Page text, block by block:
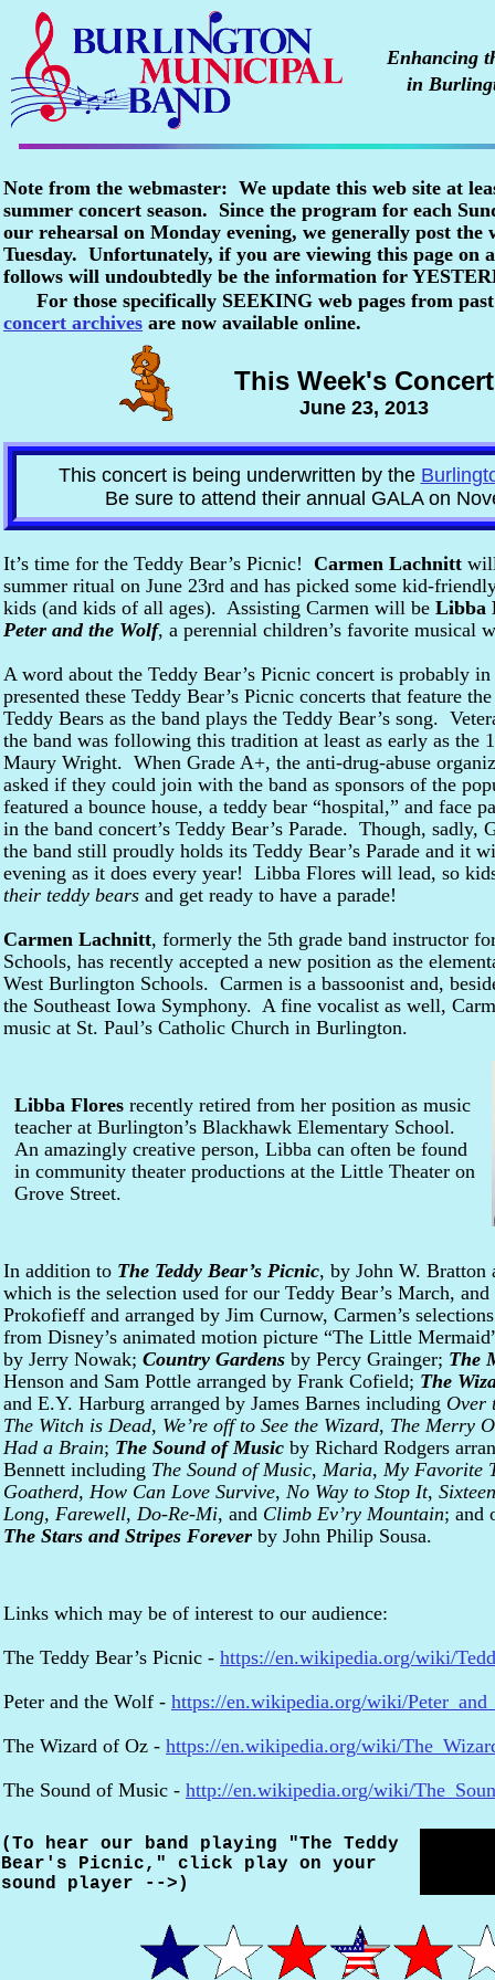
This Week's Concert
June 23, 2013
Note from the webmaster: We update this web site at
summer concert season. Since the program for each
our rehearsal on Monday evening, we generally post the
Tuesday. Unfortunately, if you are viewing this page on
follows will undoubtedly be the information for
For those specifically SEEKING web pages from
concert archives are now available online.
Libba Flores recently retired from her position as music
teacher at Burlington’s Blackhawk Elementary School.
An amazingly creative person, Libba can often be found
in community theater productions at the Little Theater on
Grove Street.
Links which may be of interest to our audience:
The Teddy Bear’s Picnic - https://en.wikipedia.org/wiki/
Peter and the Wolf - https://en.wikipedia.org/wiki/
The Wizard of Oz - https://en.wikipedia.org/wiki/
The Sound of Music - http://en.wikipedia.org/wiki/
Enhancing
in
In addition to The Teddy Bear’s Picnic, by John W. Bratton
which is the selection used for our Teddy Bear’s March, and
Prokofieff and arranged by Jim Curnow, Carmen’s
from Disney’s animated motion picture “The Little
by Jerry Nowak; Country Gardens by Percy Grainger; The
Henson and Sam Pottle arranged by Frank Cofield; The
and E.Y. Harburg arranged by James Barnes including Over
The Witch is Dead, We’re off to See the Wizard, The Merry
Had a Brain; The Sound of Music by Richard Rodgers
Bennett including The Sound of Music, Maria, My Favorite
Goatherd, How Can Love Survive, No Way to Stop It,
Long, Farewell, Do-Re-Mi, and Climb Ev’ry Mountain; and
The Stars and Stripes Forever by John Philip Sousa.
It’s time for the Teddy Bear’s Picnic! Carmen Lachnitt
summer ritual on June 23rd and has picked some kid-
kids (and kids of all ages). Assisting Carmen will be Libba
Peter and the Wolf, a perennial children’s favorite musical
A word about the Teddy Bear’s Picnic concert is probably
presented these Teddy Bear’s Picnic concerts that feature
Teddy Bears as the band plays the Teddy Bear’s song.
the band was following this tradition at least as early as the
Maury Wright. When Grade A+, the anti-drug-abuse
asked if they could join with the band as sponsors of the
featured a bounce house, a teddy bear “hospital,” and face
in the band concert’s Teddy Bear’s Parade. Though, sadly,
the band still proudly holds its Teddy Bear’s Parade and it
evening as it does every year! Libba Flores will lead, so
their teddy bears and get ready to have a parade!
Carmen Lachnitt, formerly the 5th grade band instructor
Schools, has recently accepted a new position as the
West Burlington Schools. Carmen is a bassoonist and,
the Southeast Iowa Symphony. A fine vocalist as well,
music at St. Paul’s Catholic Church in Burlington.
(To hear our band playing "The Teddy
Bear's Picnic," click play on your
sound player -->)
This concert is being underwritten by the
Be sure to attend their annual GALA on